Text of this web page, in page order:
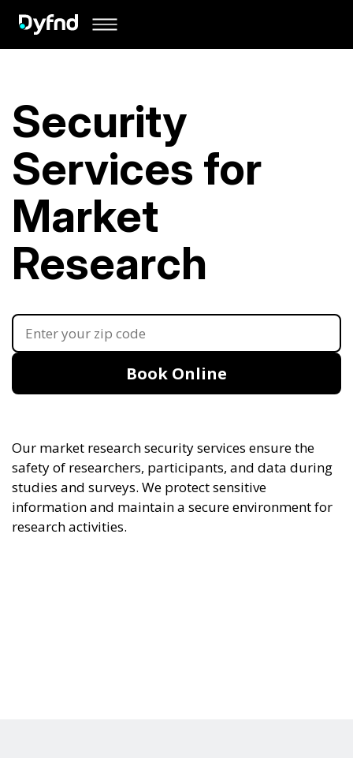
Security
Services for
Market
Research
Book Online
Our market research security services ensure the
safety of researchers, participants, and data during
studies and surveys. We protect sensitive
information and maintain a secure environment for
research activities.